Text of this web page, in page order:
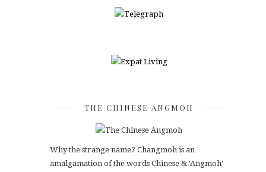
THE CHINESE ANGMOH
Why the strange name? Changmoh is an
amalgamation of the words Chinese & 'Angmoh'